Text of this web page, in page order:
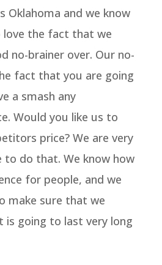
Oklahoma and we know
love the fact that we
no-brainer over. Our no-
fact that you are going
a smash any
Would you like us to
price? We are very
to do that. We know how
for people, and we
make sure that we
is going to last very long